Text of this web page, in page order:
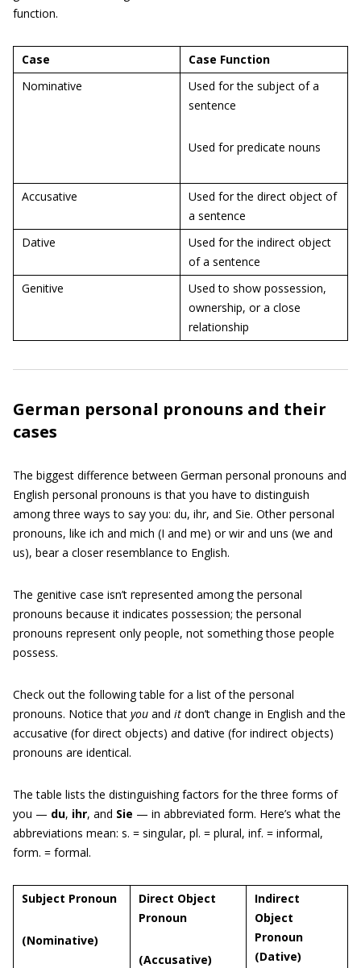
function.
Case
Case Function
Nominative
Used for the subject of a
sentence
Used for predicate nouns
Accusative
Used for the direct object of
a sentence
Dative
Used for the indirect object
of a sentence
Genitive
Used to show possession,
ownership, or a close
relationship
German personal pronouns and their
cases
The biggest difference between German personal pronouns and
English personal pronouns is that you have to distinguish
among three ways to say you: du, ihr, and Sie. Other personal
pronouns, like ich and mich (I and me) or wir and uns (we and
us), bear a closer resemblance to English.
The genitive case isn’t represented among the personal
pronouns because it indicates possession; the personal
pronouns represent only people, not something those people
possess.
Check out the following table for a list of the personal
pronouns. Notice that you and it don’t change in English and the
accusative (for direct objects) and dative (for indirect objects)
pronouns are identical.
The table lists the distinguishing factors for the three forms of
you — du, ihr, and Sie — in abbreviated form. Here’s what the
abbreviations mean: s. = singular, pl. = plural, inf. = informal,
form. = formal.
Subject Pronoun
(Nominative)
Direct Object
Pronoun
(Accusative)
Indirect
Object
Pronoun
(Dative)